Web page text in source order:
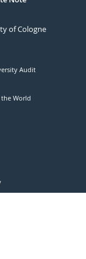
of Cologne
Audit
World